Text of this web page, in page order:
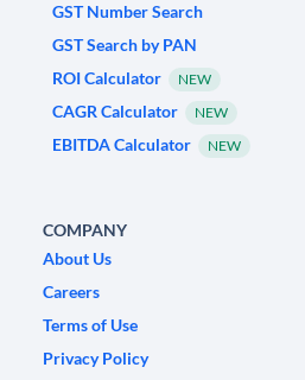
GST Number Search
GST Search by PAN
ROI Calculator
NEW
CAGR Calculator NEW
EBITDA Calculator NEW
COMPANY
About Us
Careers
Terms of Use
Privacy Policy